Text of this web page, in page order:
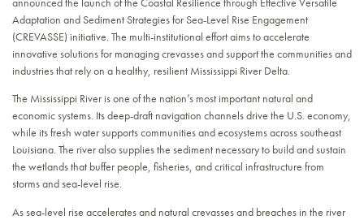
Adaptation and Sediment Strategies for Sea-Level Rise Engagement
(CREVASSE) initiative. The multi-institutional effort aims to accelerate
innovative solutions for managing crevasses and support the communities and
industries that rely on a healthy, resilient Mississippi River Delta.
The Mississippi River is one of the nation’s most important natural and
economic systems. Its deep-draft navigation channels drive the U.S. economy,
while its fresh water supports communities and ecosystems across southeast
Louisiana. The river also supplies the sediment necessary to build and sustain
the wetlands that buffer people, fisheries, and critical infrastructure from
storms and sea-level rise.
As sea-level rise accelerates and natural crevasses and breaches in the river